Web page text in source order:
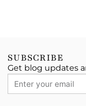
SUBSCRIBE
Get blog updates